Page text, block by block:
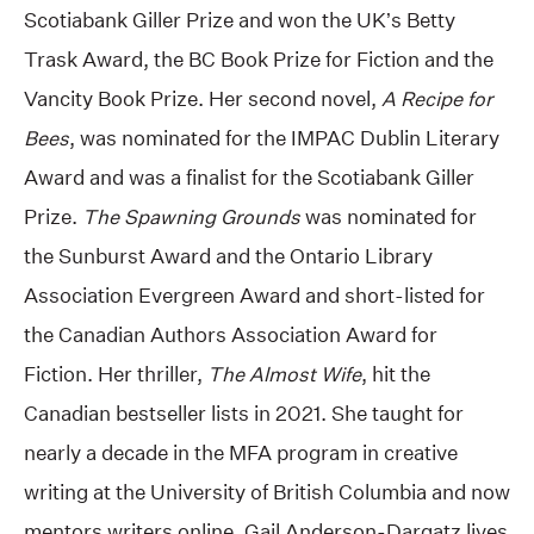
Scotiabank Giller Prize and won the UK’s Betty
Trask Award, the BC Book Prize for Fiction and the
Vancity Book Prize. Her second novel, A Recipe for
Bees, was nominated for the IMPAC Dublin Literary
Award and was a finalist for the Scotiabank Giller
Prize. The Spawning Groundswas nominated for
the Sunburst Award and the Ontario Library
Association Evergreen Award and short-listed for
the Canadian Authors Association Award for
Fiction. Her thriller, The Almost Wife, hit the
Canadian bestseller lists in 2021. She taught for
nearly a decade in the MFA program in creative
writing at the University of British Columbia and now